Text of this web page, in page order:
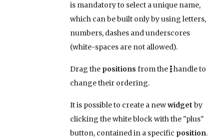
is mandatory to select a unique name,
which can be built only by using letters,
numbers, dashes and underscores
(white-spaces are not allowed).
Drag the positions from the handle to
change their ordering.
It is possible to create a newwidget by
clicking the white block with the "plus"
button, contained in a specific position.